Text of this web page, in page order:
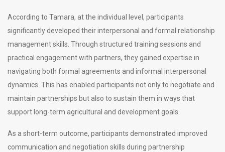
According to Tamara, at the individual level, participants
significantly developed their interpersonal and formal relationship
management skills. Through structured training sessions and
practical engagement with partners, they gained expertise in
navigating both formal agreements and informal interpersonal
dynamics. This has enabled participants not only to negotiate and
maintain partnerships but also to sustain them in ways that
support long-term agricultural and development goals.
As a short-term outcome, participants demonstrated improved
communication and negotiation skills during partnership